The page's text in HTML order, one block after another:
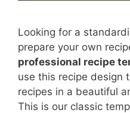
Looking for a
prepare your own
professional recipe
use this recipe design
recipes in a beautiful
This is our classic